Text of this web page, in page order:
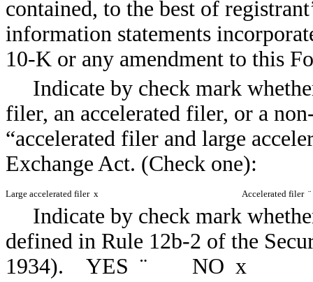
contained, to the best of
information statements
10-K or any amendment to this
Indicate by check mark
filer, an accelerated filer, or a
“accelerated filer and large
Exchange Act. (Check one):
Large accelerated filer x Accelerated filer ¨
Indicate by check mark
defined in Rule 12b-2 of the
1934). YES ¨ NO x